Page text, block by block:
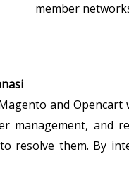
member
and
management, and
resolve them. By